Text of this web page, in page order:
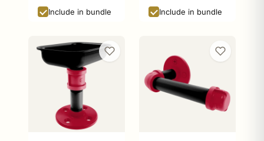
Include in bundle Include in bundle